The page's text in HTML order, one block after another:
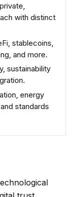
with distinct
stablecoins,
and more.
sustainability
.
energy
standards